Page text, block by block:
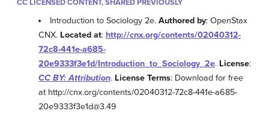
CC LICENSED CONTENT, SHARED PREVIOUSLY
Introduction to Sociology 2e.Authored by: OpenStax
CNX. Located at: http://cnx.org/contents/02040312-
72c8-441e-a685-
20e9333f3e1d/Introduction_to_Sociology_2e. License:
CC BY: Attribution. License Terms: Download for free
at http://cnx.org/contents/02040312-72c8-441e-a685-
20e9333f3e1d@3.49